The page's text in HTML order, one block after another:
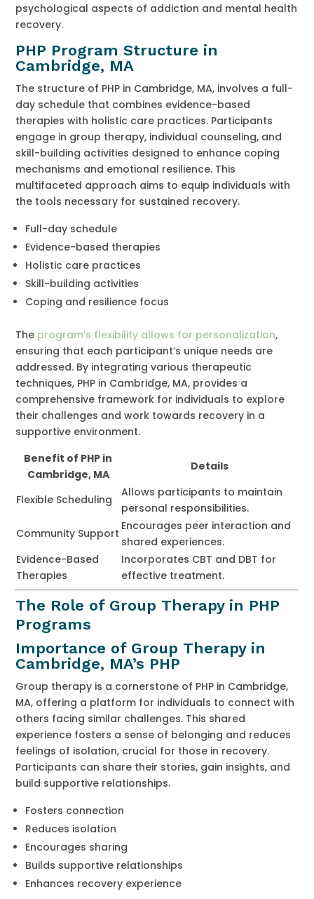
psychological aspects of addiction and mental health
recovery.
PHP Program Structure in
Cambridge, MA
The structure of PHP in Cambridge, MA, involves a full-
day schedule that combines evidence-based
therapies with holistic care practices. Participants
engage in group therapy, individual counseling, and
skill-building activities designed to enhance coping
mechanisms and emotional resilience. This
multifaceted approach aims to equip individuals with
the tools necessary for sustained recovery.
Full-day schedule
Evidence-based therapies
Holistic care practices
Skill-building activities
Coping and resilience focus
The program’s flexibility allows for personalization,
ensuring that each participant’s unique needs are
addressed. By integrating various therapeutic
techniques, PHP in Cambridge, MA, provides a
comprehensive framework for individuals to explore
their challenges and work towards recovery in a
supportive environment.
Benefit of PHP in
Cambridge, MA
Details
Flexible Scheduling
Allows participants to maintain
personal responsibilities.
Community Support
Encourages peer interaction and
shared experiences.
Evidence-Based
Therapies
Incorporates CBT and DBT for
effective treatment.
The Role of Group Therapy in PHP
Programs
Importance of Group Therapy in
Cambridge, MA’s PHP
Group therapy is a cornerstone of PHP in Cambridge,
MA, offering a platform for individuals to connect with
others facing similar challenges. This shared
experience fosters a sense of belonging and reduces
feelings of isolation, crucial for those in recovery.
Participants can share their stories, gain insights, and
build supportive relationships.
Fosters connection
Reduces isolation
Encourages sharing
Builds supportive relationships
Enhances recovery experience